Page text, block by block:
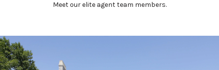
Meet our elite agent team members.